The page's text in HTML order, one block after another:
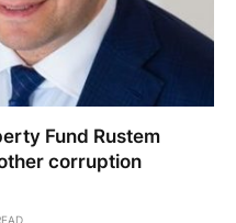
Fund Rustem
corruption